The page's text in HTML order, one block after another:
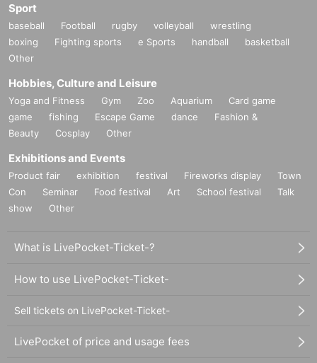
Sport
baseball Football rugby volleyball
wrestling
boxing
Fighting sports e Sports handball
basketball
Other
Hobbies, Culture and Leisure
Yoga and Fitness Gym Zoo Aquarium
Card game
game
fishing Escape Game dance
Fashion &
Beauty
Cosplay Other
Exhibitions and Events
Product fair exhibition festival Fireworks display
Town
Con
Seminar Food festival Art School festival
Talk
show
Other
What is LivePocket-Ticket-?
How to use LivePocket-Ticket-
Sell tickets on LivePocket-Ticket-
LivePocket of price and usage fees